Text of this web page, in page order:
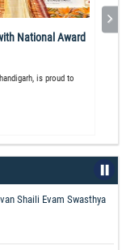
National Award
is proud to
Shaili Evam Swasthya
Yuva for Viksit Bharat